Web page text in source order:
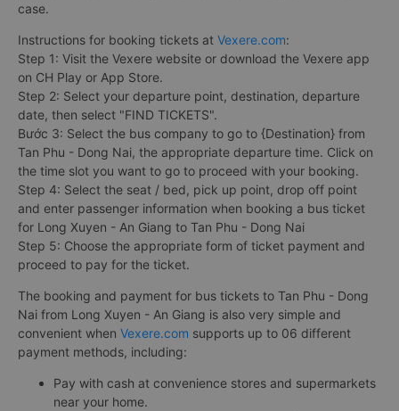
case.
Instructions for booking tickets at Vexere.com:
Step 1: Visit the Vexere website or download the Vexere app
on CH Play or App Store.
Step 2: Select your departure point, destination, departure
date, then select "FIND TICKETS".
Bước 3: Select the bus company to go to {Destination} from
Tan Phu - Dong Nai, the appropriate departure time. Click on
the time slot you want to go to proceed with your booking.
Step 4: Select the seat / bed, pick up point, drop off point
and enter passenger information when booking a bus ticket
for Long Xuyen - An Giang to Tan Phu - Dong Nai
Step 5: Choose the appropriate form of ticket payment and
proceed to pay for the ticket.
The booking and payment for bus tickets to Tan Phu - Dong
Nai from Long Xuyen - An Giang is also very simple and
convenient when Vexere.com supports up to 06 different
payment methods, including:
Pay with cash at convenience stores and supermarkets
near your home.